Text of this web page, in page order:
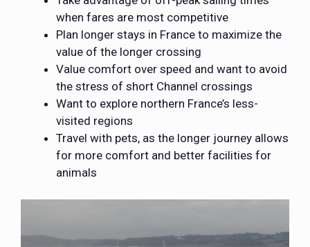
when fares are most competitive
Plan longer stays in France to maximize the
value of the longer crossing
Value comfort over speed and want to avoid
the stress of short Channel crossings
Want to explore northern France’s less-
visited regions
Travel with pets, as the longer journey allows
for more comfort and better facilities for
animals